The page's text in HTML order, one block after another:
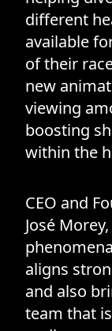
different
available
of their
new
viewing
boosting
within the
CEO and
José
aligns
and also
team that